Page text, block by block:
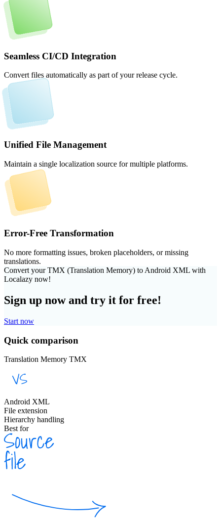
Seamless CI/CD Integration
Convert files automatically as part of your release cycle.
Unified File Management
Maintain a single localization source for multiple platforms.
Error-Free Transformation
No more formatting issues, broken placeholders, or missing
translations.
Convert your TMX (Translation Memory) to Android XML with
Localazy now!
Sign up now and try it for free!
Start now
Quick comparison
Translation Memory TMX
Android XML
File extension
Hierarchy handling
Best for